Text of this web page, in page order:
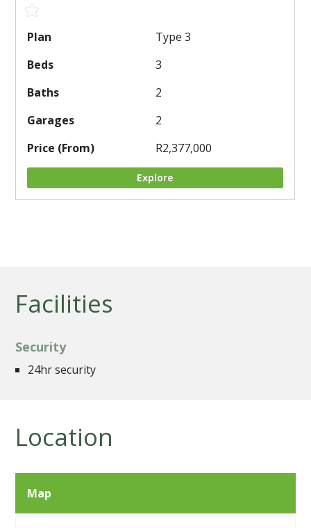
Type 3
3
2
2
R2,377,000
Explore
Facilities
Security
24hr security
Location
Map